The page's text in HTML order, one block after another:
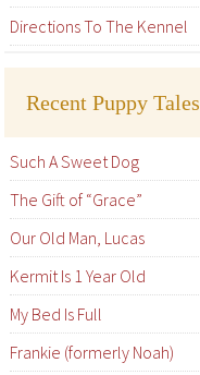
Directions To The Kennel
Recent Puppy Tales
Such A Sweet Dog
The Gift of “Grace”
Our Old Man, Lucas
Kermit Is 1 Year Old
My Bed Is Full
Frankie (formerly Noah)